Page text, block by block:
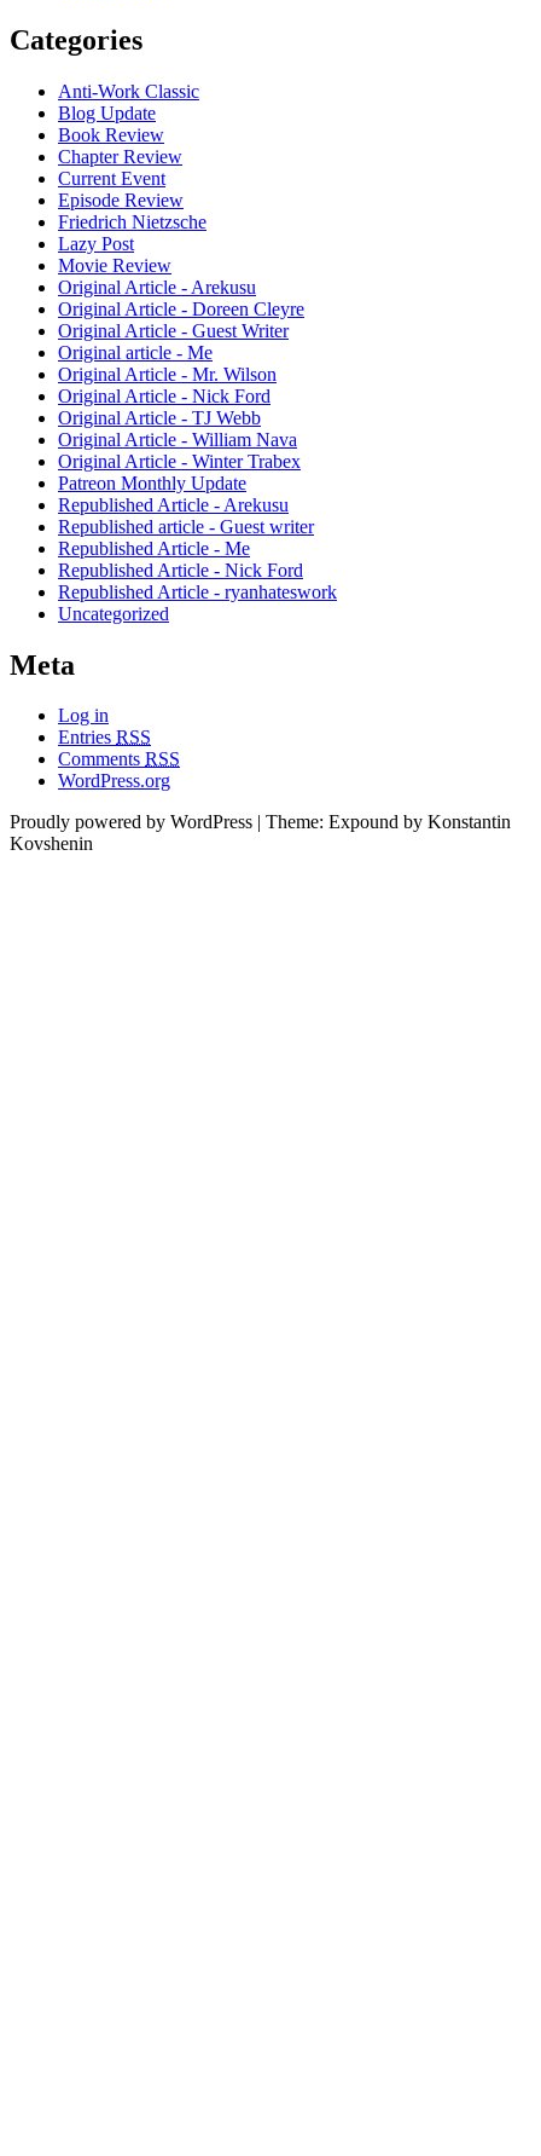
Categories
Anti-Work Classic
Blog Update
Book Review
Chapter Review
Current Event
Episode Review
Friedrich Nietzsche
Lazy Post
Movie Review
Original Article - Arekusu
Original Article - Doreen Cleyre
Original Article - Guest Writer
Original article - Me
Original Article - Mr. Wilson
Original Article - Nick Ford
Original Article - TJ Webb
Original Article - William Nava
Original Article - Winter Trabex
Patreon Monthly Update
Republished Article - Arekusu
Republished article - Guest writer
Republished Article - Me
Republished Article - Nick Ford
Republished Article - ryanhateswork
Uncategorized
Meta
Log in
Entries RSS
Comments RSS
WordPress.org
Proudly powered by WordPress
Theme: Expound by Konstantin
Kovshenin